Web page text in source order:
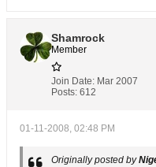
Shamrock
Member
Join Date: Mar 2007
Posts: 612
01-11-2008, 02:48 PM
Originally posted by